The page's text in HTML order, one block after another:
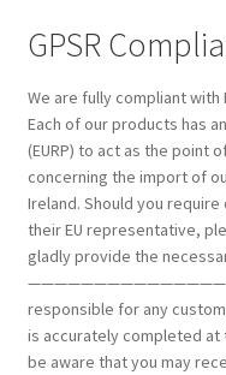
GPSR
We are fully compliant
Each of our products has
(EURP) to act as the point
concerning the import of
Ireland. Should you
their EU representative,
gladly provide the
————————————————→
responsible for any
is accurately completed at
be aware that you may